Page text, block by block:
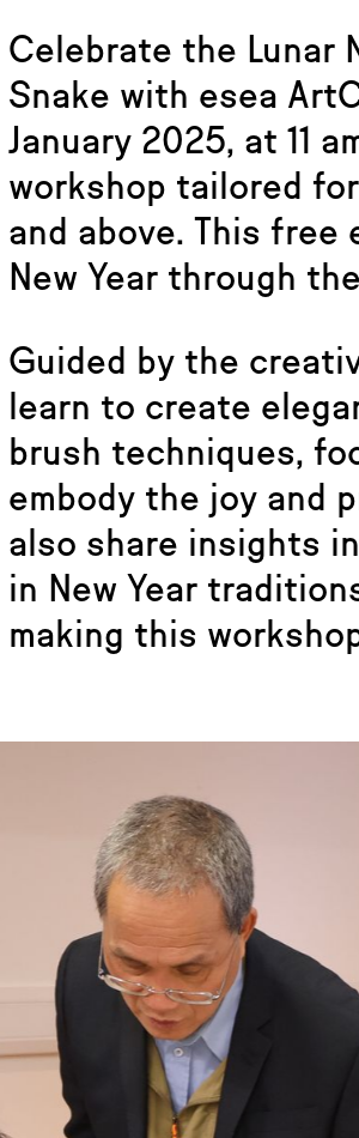
Celebrate the Lunar
Snake with esea
January 2025, at 11
workshop tailored
and above. This
New Year through
Guided by the
learn to create
brush techniques,
embody the joy and
also share insights
in New Year
making this